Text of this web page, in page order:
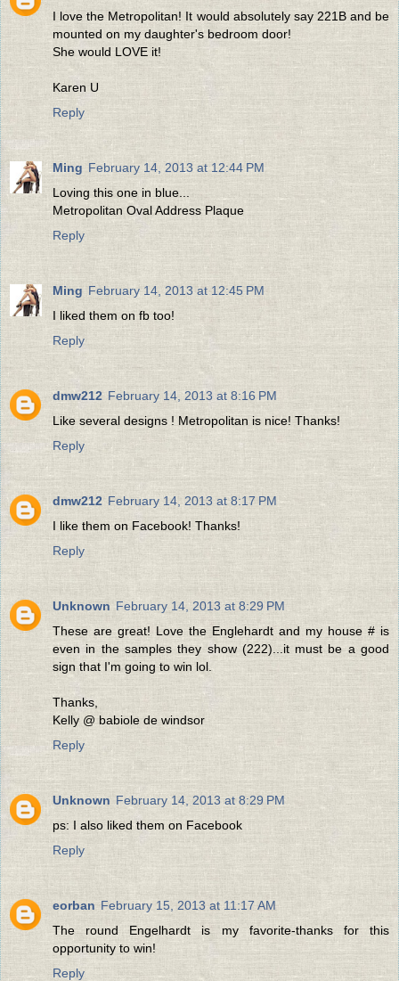
I love the Metropolitan! It would absolutely say 221B and be
mounted on my daughter's bedroom door!
She would LOVE it!
Karen U
Reply
Ming February 14, 2013 at 12:44 PM
Loving this one in blue...
Metropolitan Oval Address Plaque
Reply
Ming February 14, 2013 at 12:45 PM
I liked them on fb too!
Reply
dmw212 February 14, 2013 at 8:16 PM
Like several designs ! Metropolitan is nice! Thanks!
Reply
dmw212 February 14, 2013 at 8:17 PM
I like them on Facebook! Thanks!
Reply
Unknown February 14, 2013 at 8:29 PM
These are great! Love the Englehardt and my house # is
even in the samples they show (222)...it must be a good
sign that I'm going to win lol.
Thanks,
Kelly @ babiole de windsor
Reply
Unknown February 14, 2013 at 8:29 PM
ps: I also liked them on Facebook
Reply
eorban February 15, 2013 at 11:17 AM
The round Engelhardt is my favorite-thanks for this
opportunity to win!
Reply